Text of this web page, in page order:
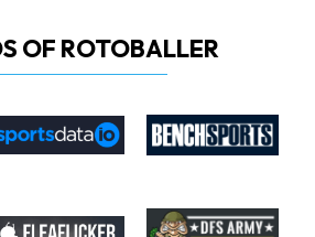
OF ROTOBALLER